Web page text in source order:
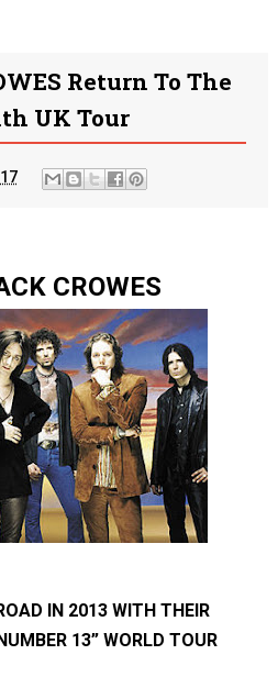
Return To The
UK Tour
CROWES
IN 2013 WITH THEIR
13” WORLD TOUR